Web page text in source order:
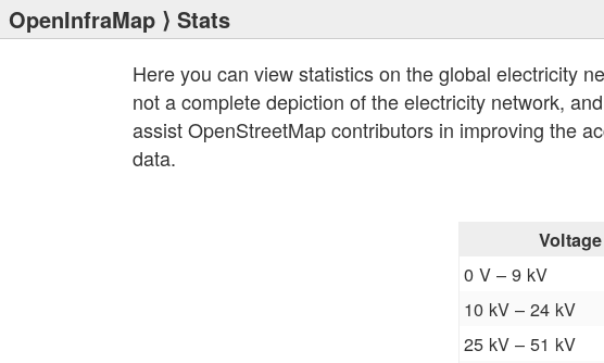
OpenInfraMap ⟩ Stats
Here you can view statistics on the global electricity
not a complete depiction of the electricity network,
assist OpenStreetMap contributors in improving the
data.
Voltage
0 V – 9 kV
10 kV – 24 kV
25 kV – 51 kV